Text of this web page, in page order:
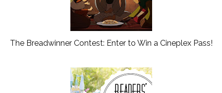
The Breadwinner Contest: Enter to Win a Cineplex Pass!